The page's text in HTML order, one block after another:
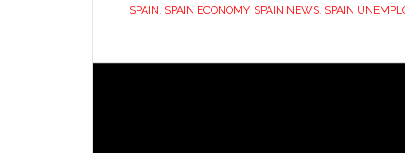
SPAIN, SPAIN ECONOMY, SPAIN NEWS, SPAIN